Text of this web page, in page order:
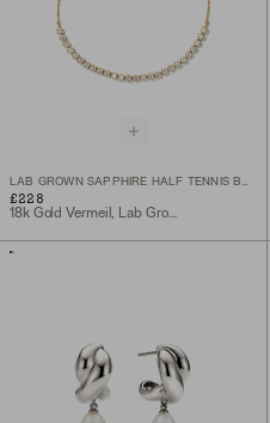
LAB GROWN SAPPHIRE HALF TENNIS BRACELET
£228
18k Gold Vermeil, Lab Grown Sapphire